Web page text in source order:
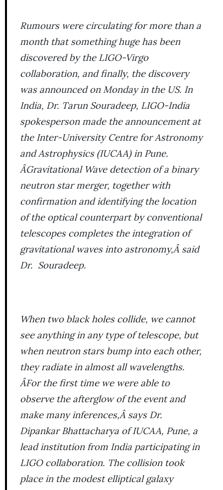
Rumours were circulating for more than a
month that something huge has been
discovered by the LIGO-Virgo
collaboration, and finally, the discovery
was announced on Monday in the US. In
India, Dr. Tarun Souradeep, LIGO-India
spokesperson made the announcement at
the Inter-University Centre for Astronomy
and Astrophysics (IUCAA) in Pune.
ÂGravitational Wave detection of a binary
neutron star merger, together with
confirmation and identifying the location
of the optical counterpart by conventional
telescopes completes the integration of
gravitational waves into astronomy,Â said
Dr. Souradeep.
When two black holes collide, we cannot
see anything in any type of telescope, but
when neutron stars bump into each other,
they radiate in almost all wavelengths.
ÂFor the first time we were able to
observe the afterglow of the event and
make many inferences,Â says Dr.
Dipankar Bhattacharya of IUCAA, Pune, a
lead institution from India participating in
LIGO collaboration. The collision took
place in the modest elliptical galaxy